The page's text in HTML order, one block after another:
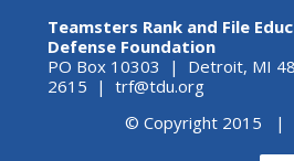
Teamsters Rank and File
Defense Foundation
PO Box 10303 | Detroit, MI
2615 | trf@tdu.org
© Copyright 2015 |